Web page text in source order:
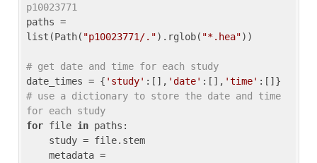
p10023771
paths =
list(Path( "p10023771/.").rglob( "*.hea"))
# get date and time for each study
date_times = { 'study' :[], 'date' :[], 'time'
# use a dictionary to store the date and time
for each study
for file in paths: